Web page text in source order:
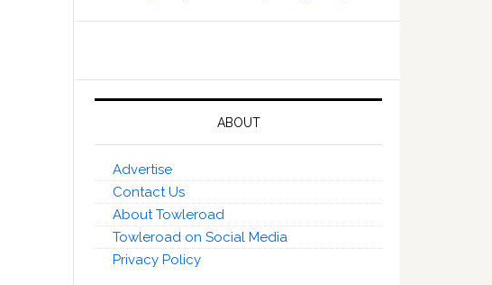
ABOUT
Advertise
Contact Us
About Towleroad
Towleroad on Social Media
Privacy Policy